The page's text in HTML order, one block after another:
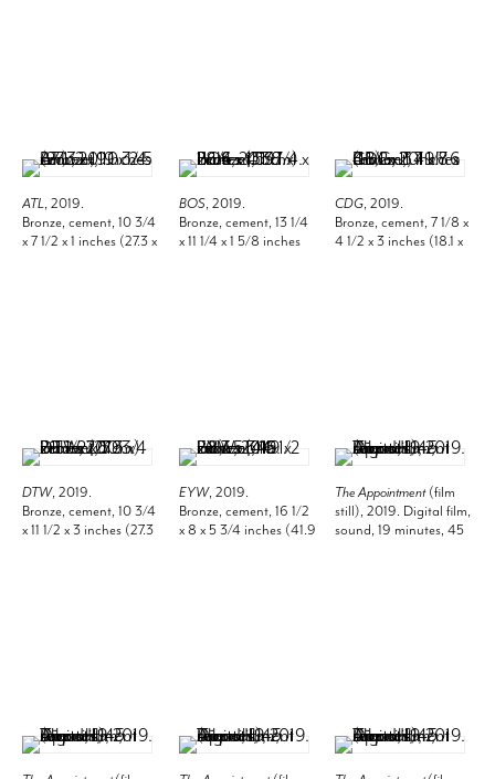
ATL, 2019.
Bronze, cement, 10 3/4
x 7 1/2 x 1 inches (27.3 x
BOS, 2019.
Bronze, cement, 13 1/4
x 11 1/4 x 1 5/8 inches
CDG, 2019.
Bronze, cement, 7 1/8 x
4 1/2 x 3 inches (18.1 x
DTW, 2019.
Bronze, cement, 10 3/4
x 11 1/2 x 3 inches (27.3
EYW, 2019.
Bronze, cement, 16 1/2
x 8 x 5 3/4 inches (41.9
The Appointment(film
still), 2019. Digital film,
sound, 19 minutes, 45